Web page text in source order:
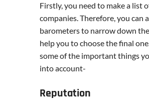
Firstly, you need to make a list
companies. Therefore, you can
barometers to narrow down
help you to choose the final
some of the important things
into account-
Reputation